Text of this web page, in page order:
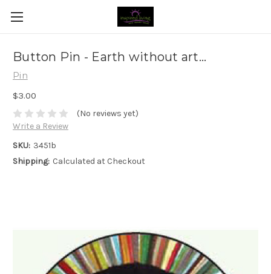
Button Pin - Earth without art...
Pin
$3.00
(No reviews yet)
Write a Review
SKU: 3451b
Shipping: Calculated at Checkout